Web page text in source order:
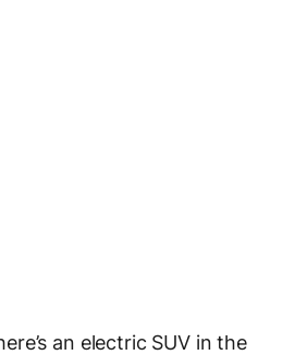
an electric SUV in the